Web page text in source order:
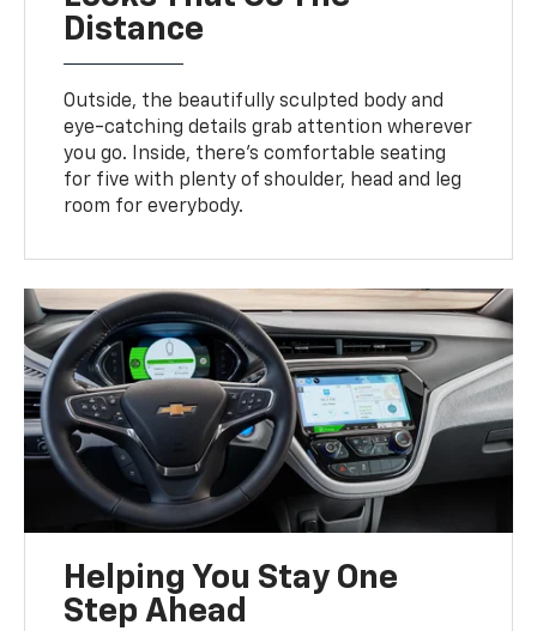
Distance
Outside, the beautifully sculpted body and
eye-catching details grab attention wherever
you go. Inside, there’s comfortable seating
for five with plenty of shoulder, head and leg
room for everybody.
Helping You Stay One
Step Ahead